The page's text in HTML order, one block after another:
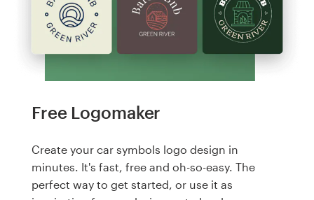
Free Logomaker
Create your car symbols logo design in
minutes. It's fast, free and oh-so-easy. The
perfect way to get started, or use it as